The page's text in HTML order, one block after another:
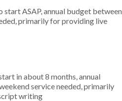
ASAP, annual budget between
primarily for providing live
in about 8 months, annual
service needed, primarily
writing